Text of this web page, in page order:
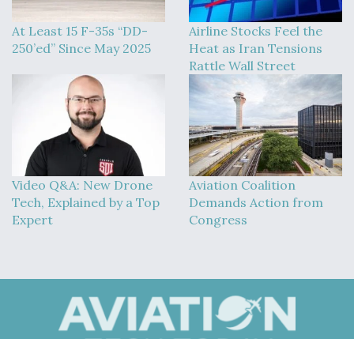
At Least 15 F-35s “DD-
250’ed” Since May 2025
Airline Stocks Feel the
Heat as Iran Tensions
Rattle Wall Street
Video Q&A: New Drone
Tech, Explained by a Top
Expert
Aviation Coalition
Demands Action from
Congress